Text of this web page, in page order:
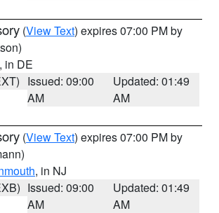
(View Text) expires 07:00 PM by
, in DE
Issued: 09:00
AM
Updated: 01:49
AM
(View Text) expires 07:00 PM by
, in NJ
Issued: 09:00
AM
Updated: 01:49
AM